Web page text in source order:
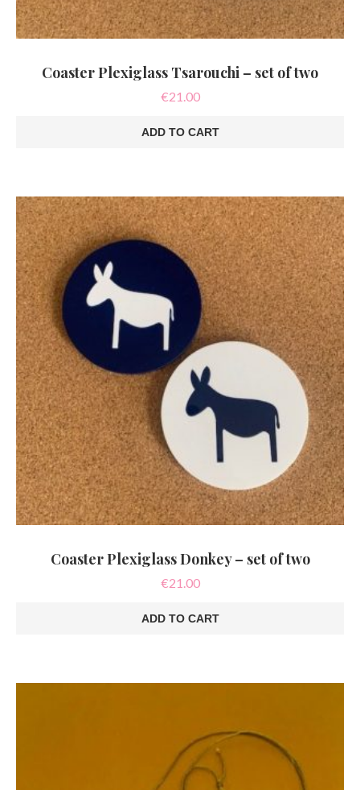
Coaster Plexiglass Tsarouchi – set of two
€21.00
ADD TO CART
Coaster Plexiglass Donkey – set of two
€21.00
ADD TO CART